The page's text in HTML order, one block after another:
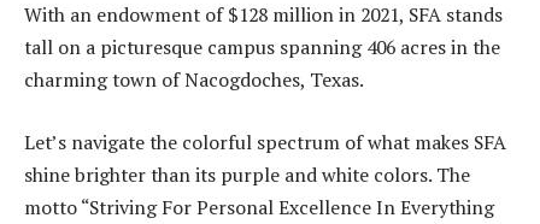
With an endowment of $128 million in 2021, SFA stands
tall on a picturesque campus spanning 406 acres in the
charming town of Nacogdoches, Texas.
Let’s navigate the colorful spectrum of what makes SFA
shine brighter than its purple and white colors. The
motto “Striving For Personal Excellence In Everything